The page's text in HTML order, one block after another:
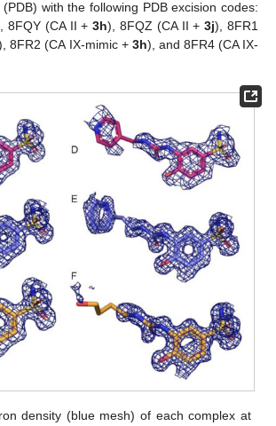
with the following PDB excision codes:
8FQY (CA II +3h), 8FQZ (CA II +3j), 8FR1
8FR2 (CA IX-mimic + 3h), and 8FR4 (CA IX-
density (blue mesh) of each complex at